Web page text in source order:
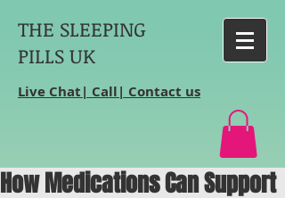
THE SLEEPING
PILLS UK
Live Chat| Call| Contact us
How Medications Can Support